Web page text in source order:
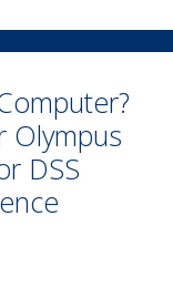
Olympus
DSS